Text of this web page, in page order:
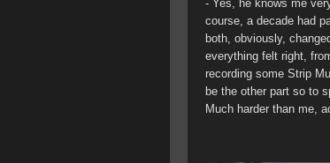
- Yes, he knows me
course, a decade had
both, obviously,
everything felt right,
recording some Strip
be the other part so to
Much harder than me,